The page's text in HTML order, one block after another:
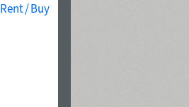
Rent / Buy